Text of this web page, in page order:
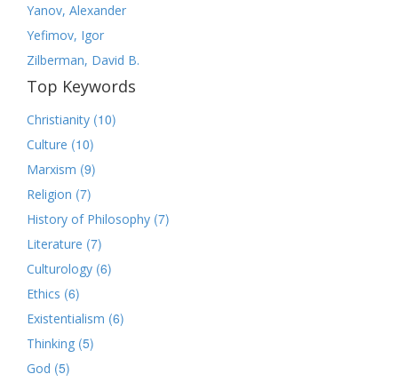
Yanov, Alexander
Yefimov, Igor
Zilberman, David B.
Top Keywords
Christianity (10)
Culture (10)
Marxism (9)
Religion (7)
History of Philosophy (7)
Literature (7)
Culturology (6)
Ethics (6)
Existentialism (6)
Thinking (5)
God (5)